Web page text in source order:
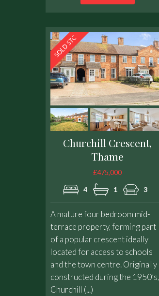
Churchill Crescent,
Thame
£475,000
4 1 3
A mature four bedroom mid-
terrace property, forming part
of a popular crescent ideally
located for access to schools
and the town centre. Originally
constructed during the 1950’s,
Churchill (...)